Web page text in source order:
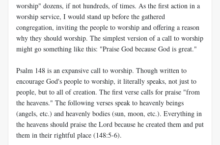
worship" dozens, if not hundreds, of times. As the first action in a
worship service, I would stand up before the gathered
congregation, inviting the people to worship and offering a reason
why they should worship. The simplest version of a call to worship
might go something like this: "Praise God because God is great."
Psalm 148 is an expansive call to worship. Though written to
encourage God's people to worship, it literally speaks, not just to
people, but to all of creation. The first verse calls for praise "from
the heavens." The following verses speak to heavenly beings
(angels, etc.) and heavenly bodies (sun, moon, etc.). Everything in
the heavens should praise the Lord because he created them and put
them in their rightful place (148:5-6).